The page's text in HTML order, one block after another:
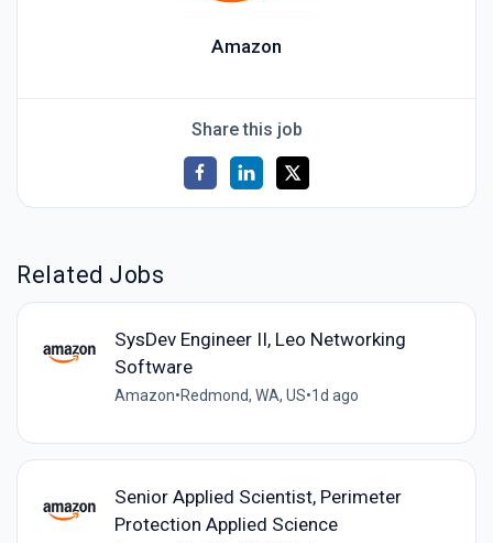
Amazon
Share this job
Related Jobs
SysDev Engineer II, Leo Networking
Software
Amazon•Redmond, WA, US•1d ago
Senior Applied Scientist, Perimeter
Protection Applied Science